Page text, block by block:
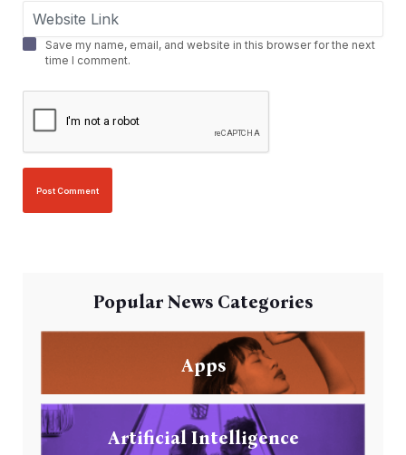
Save my name, email, and website in this browser for the next
time I comment.
Popular News Categories
Apps
Artificial Intelligence